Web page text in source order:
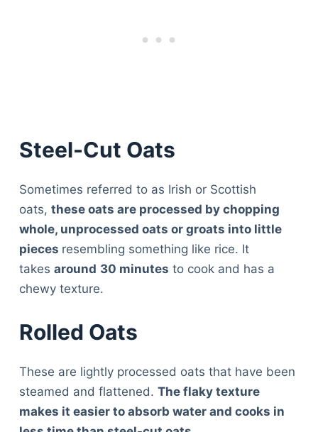
Steel-Cut Oats
Sometimes referred to as Irish or Scottish
oats, these oats are processed by chopping
whole, unprocessed oats or groats into little
pieces resembling something like rice. It
takes around 30 minutes to cook and has a
chewy texture.
Rolled Oats
These are lightly processed oats that have been
steamed and flattened. The flaky texture
makes it easier to absorb water and cooks in